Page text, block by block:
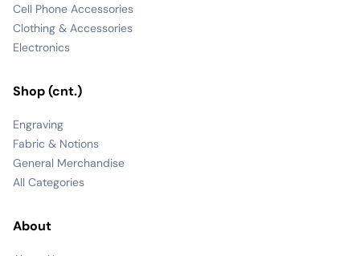
Cell Phone Accessories
Clothing & Accessories
Electronics
Shop (cnt.)
Engraving
Fabric & Notions
General Merchandise
All Categories
About